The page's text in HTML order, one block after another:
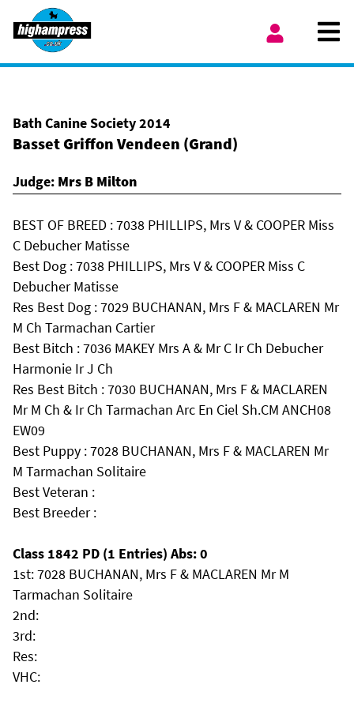
Skip to content
Bath Canine Society 2014
Basset Griffon Vendeen (Grand)
Judge: Mrs B Milton
BEST OF BREED : 7038 PHILLIPS, Mrs V & COOPER Miss
C Debucher Matisse
Best Dog : 7038 PHILLIPS, Mrs V & COOPER Miss C
Debucher Matisse
Res Best Dog : 7029 BUCHANAN, Mrs F & MACLAREN Mr
M Ch Tarmachan Cartier
Best Bitch : 7036 MAKEY Mrs A & Mr C Ir Ch Debucher
Harmonie Ir J Ch
Res Best Bitch : 7030 BUCHANAN, Mrs F & MACLAREN
Mr M Ch & Ir Ch Tarmachan Arc En Ciel Sh.CM ANCH08
EW09
Best Puppy : 7028 BUCHANAN, Mrs F & MACLAREN Mr
M Tarmachan Solitaire
Best Veteran :
Best Breeder :
Class 1842 PD (1 Entries) Abs: 0
1st: 7028 BUCHANAN, Mrs F & MACLAREN Mr M
Tarmachan Solitaire
2nd:
3rd:
Res:
VHC: